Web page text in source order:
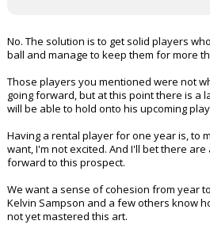
No. The solution is to get solid players
ball and manage to keep them for more
Those players you mentioned were not
going forward, but at this point there is a
will be able to hold onto his upcoming
Having a rental player for one year is, to
want, I'm not excited. And I'll bet there
forward to this prospect.
We want a sense of cohesion from year
Kelvin Sampson and a few others know
not yet mastered this art.